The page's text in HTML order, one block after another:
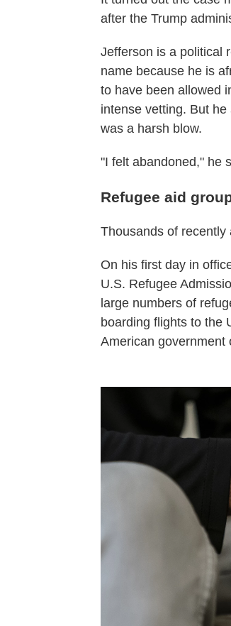
after the Trump
Jefferson is a political
name because he is
to have been allowed
intense vetting. But
was a harsh blow.
"I felt abandoned," he
Refugee aid
Thousands of
On his first day in
U.S. Refugee
large numbers of
boarding flights to the
American government